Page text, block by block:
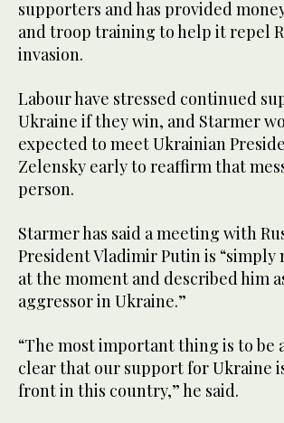
supporters and has provided
and troop training to help it repel
invasion.
Labour have stressed continued
Ukraine if they win, and Starmer
expected to meet Ukrainian
Zelensky early to reaffirm that
person.
Starmer has said a meeting with
President Vladimir Putin is “simply
at the moment and described him
aggressor in Ukraine.”
“The most important thing is to be
clear that our support for Ukraine
front in this country,” he said.